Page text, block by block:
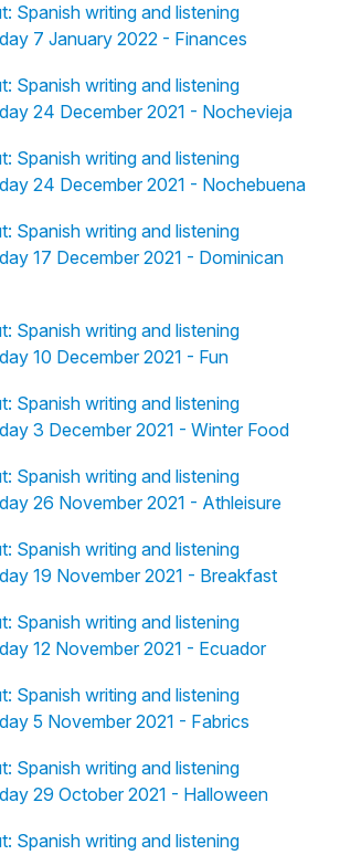
Spanish writing and listening
7 January 2022 - Finances
Spanish writing and listening
24 December 2021 - Nochevieja
Spanish writing and listening
24 December 2021 - Nochebuena
Spanish writing and listening
17 December 2021 - Dominican
Spanish writing and listening
10 December 2021 - Fun
Spanish writing and listening
3 December 2021 - Winter Food
Spanish writing and listening
26 November 2021 - Athleisure
Spanish writing and listening
19 November 2021 - Breakfast
Spanish writing and listening
12 November 2021 - Ecuador
Spanish writing and listening
5 November 2021 - Fabrics
Spanish writing and listening
29 October 2021 - Halloween
Spanish writing and listening